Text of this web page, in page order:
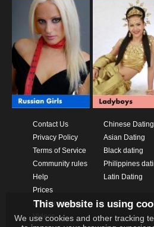
Contact Us
Privacy Policy
Terms of Service
Community rules
Help
Prices
Download App
Videos
Chinese Dating
Asian Dating
Black dating
Philippines
Latin Dating
This website is using
We use cookies and other tracking